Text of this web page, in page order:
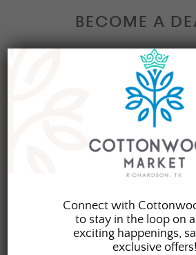
BECOME A
Interested in becoming a
Join our group of eclectic
your trendy home decor
collectibles
Connect with
to stay in the loop on
exciting happenings,
exclusive offers!